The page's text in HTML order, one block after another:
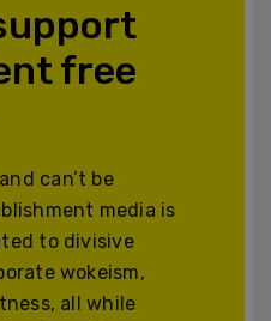
free
can’t be
media is
to divisive
wokeism,
all while